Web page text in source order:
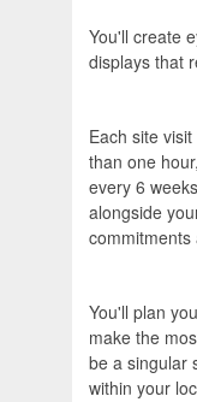
You'll create
displays that
Each site
than one
every 6
alongside
You'll plan
make the
be a singular
within your